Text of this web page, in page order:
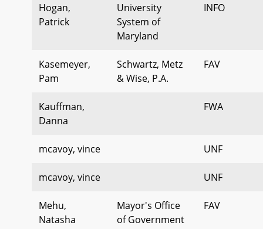
Hogan,
Patrick
University
System of
Maryland
INFO
Kasemeyer,
Pam
Schwartz, Metz
& Wise, P.A.
FAV
Kauffman,
Danna
FWA
mcavoy, vince UNF
mcavoy, vince UNF
Mehu,
Natasha
Mayor's Office
of Government
FAV